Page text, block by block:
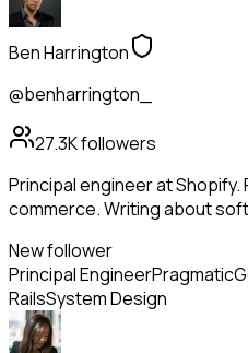
Ben Harrington
@benharrington_
27.3Kfollowers
Principal engineer at Shopify.
commerce. Writing about
New follower
Principal EngineerPragmatic
RailsSystem Design